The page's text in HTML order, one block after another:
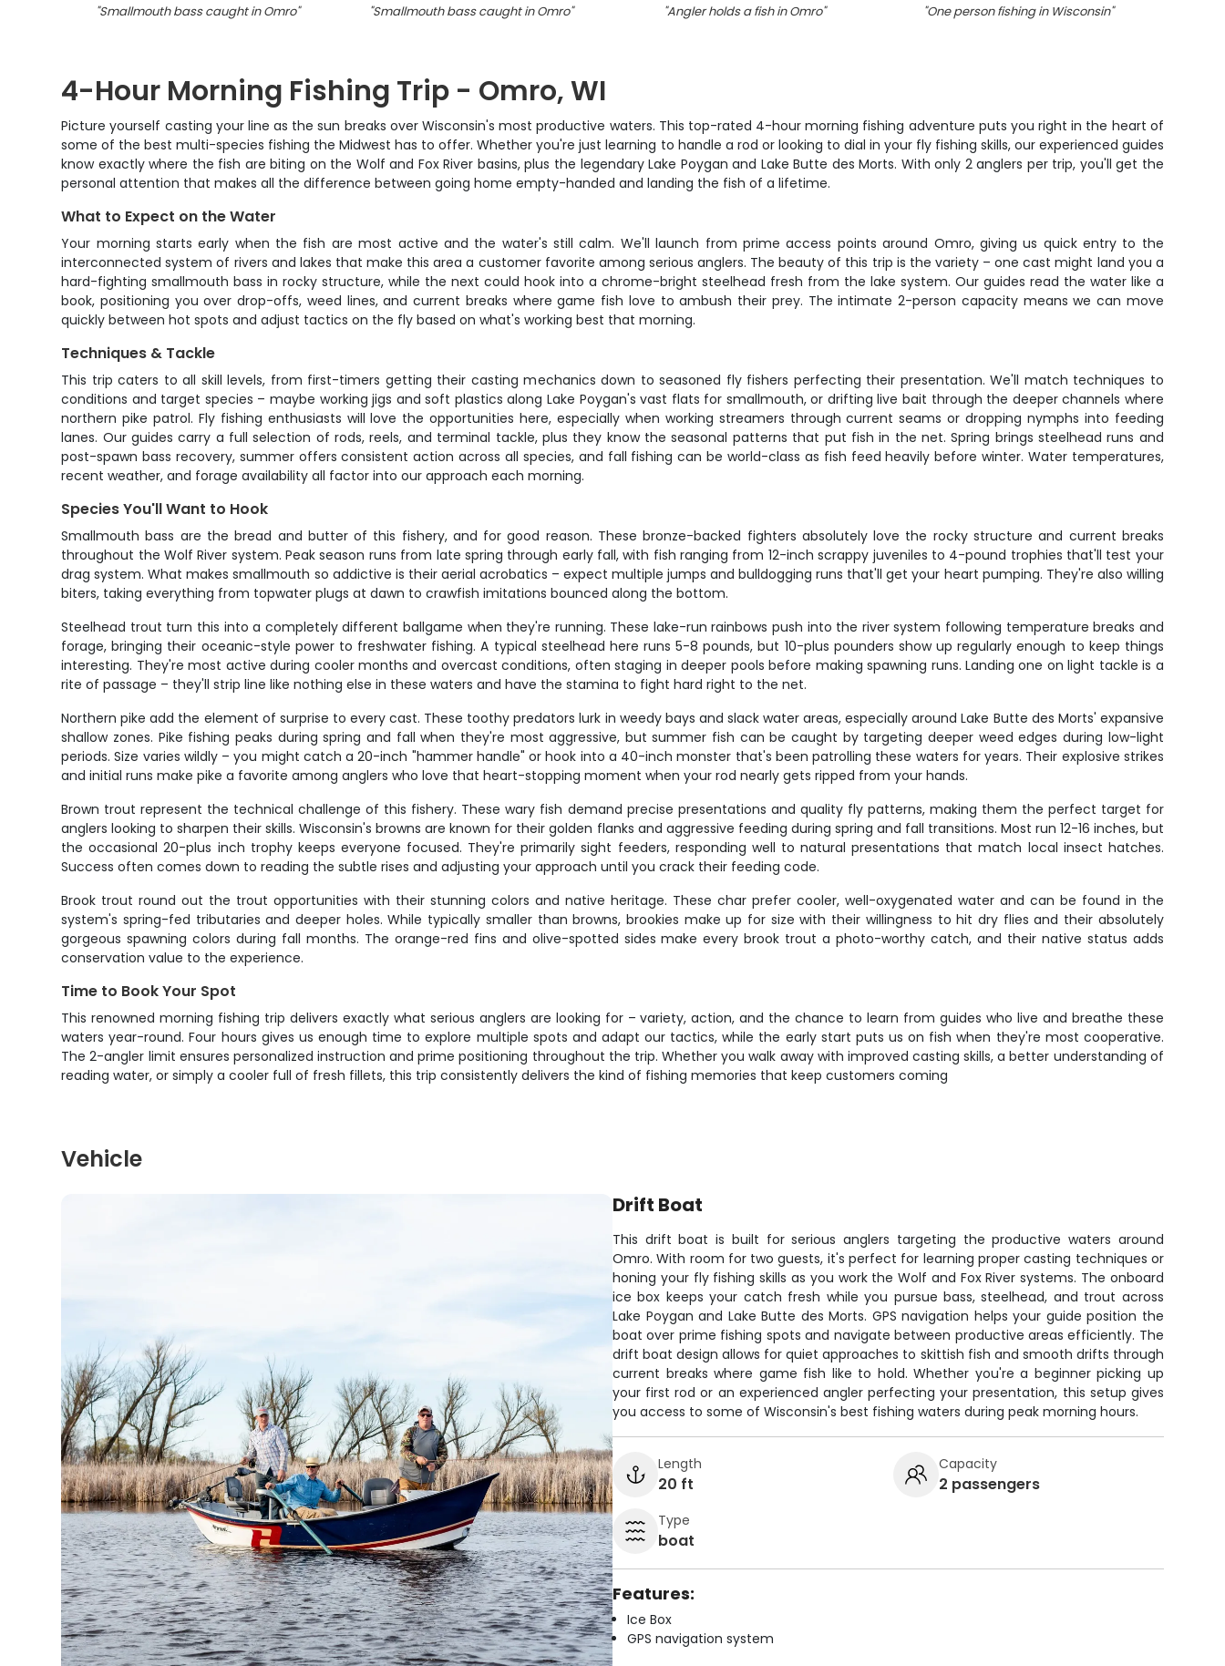
"Smallmouth bass caught in Omro" "Smallmouth bass caught in Omro" "Angler holds a fish in Omro" "One person fishing in Wisconsin"
4-Hour Morning Fishing Trip - Omro, WI
Picture yourself casting your line as the sun breaks over Wisconsin's most productive waters. This top-rated 4-hour morning fishing adventure puts you right in the heart of
some of the best multi-species fishing the Midwest has to offer. Whether you're just learning to handle a rod or looking to dial in your fly fishing skills, our experienced guides
know exactly where the fish are biting on the Wolf and Fox River basins, plus the legendary Lake Poygan and Lake Butte des Morts. With only 2 anglers per trip, you'll get the
personal attention that makes all the difference between going home empty-handed and landing the fish of a lifetime.
What to Expect on the Water
Your morning starts early when the fish are most active and the water's still calm. We'll launch from prime access points around Omro, giving us quick entry to the
interconnected system of rivers and lakes that make this area a customer favorite among serious anglers. The beauty of this trip is the variety – one cast might land you a
hard-fighting smallmouth bass in rocky structure, while the next could hook into a chrome-bright steelhead fresh from the lake system. Our guides read the water like a
book, positioning you over drop-offs, weed lines, and current breaks where game fish love to ambush their prey. The intimate 2-person capacity means we can move
quickly between hot spots and adjust tactics on the fly based on what's working best that morning.
Techniques & Tackle
This trip caters to all skill levels, from first-timers getting their casting mechanics down to seasoned fly fishers perfecting their presentation. We'll match techniques to
conditions and target species – maybe working jigs and soft plastics along Lake Poygan's vast flats for smallmouth, or drifting live bait through the deeper channels where
northern pike patrol. Fly fishing enthusiasts will love the opportunities here, especially when working streamers through current seams or dropping nymphs into feeding
lanes. Our guides carry a full selection of rods, reels, and terminal tackle, plus they know the seasonal patterns that put fish in the net. Spring brings steelhead runs and
post-spawn bass recovery, summer offers consistent action across all species, and fall fishing can be world-class as fish feed heavily before winter. Water temperatures,
recent weather, and forage availability all factor into our approach each morning.
Species You'll Want to Hook
Smallmouth bass are the bread and butter of this fishery, and for good reason. These bronze-backed fighters absolutely love the rocky structure and current breaks
throughout the Wolf River system. Peak season runs from late spring through early fall, with fish ranging from 12-inch scrappy juveniles to 4-pound trophies that'll test your
drag system. What makes smallmouth so addictive is their aerial acrobatics – expect multiple jumps and bulldogging runs that'll get your heart pumping. They're also willing
biters, taking everything from topwater plugs at dawn to crawfish imitations bounced along the bottom.
Steelhead trout turn this into a completely different ballgame when they're running. These lake-run rainbows push into the river system following temperature breaks and
forage, bringing their oceanic-style power to freshwater fishing. A typical steelhead here runs 5-8 pounds, but 10-plus pounders show up regularly enough to keep things
interesting. They're most active during cooler months and overcast conditions, often staging in deeper pools before making spawning runs. Landing one on light tackle is a
rite of passage – they'll strip line like nothing else in these waters and have the stamina to fight hard right to the net.
Northern pike add the element of surprise to every cast. These toothy predators lurk in weedy bays and slack water areas, especially around Lake Butte des Morts' expansive
shallow zones. Pike fishing peaks during spring and fall when they're most aggressive, but summer fish can be caught by targeting deeper weed edges during low-light
periods. Size varies wildly – you might catch a 20-inch "hammer handle" or hook into a 40-inch monster that's been patrolling these waters for years. Their explosive strikes
and initial runs make pike a favorite among anglers who love that heart-stopping moment when your rod nearly gets ripped from your hands.
Brown trout represent the technical challenge of this fishery. These wary fish demand precise presentations and quality fly patterns, making them the perfect target for
anglers looking to sharpen their skills. Wisconsin's browns are known for their golden flanks and aggressive feeding during spring and fall transitions. Most run 12-16 inches, but
the occasional 20-plus inch trophy keeps everyone focused. They're primarily sight feeders, responding well to natural presentations that match local insect hatches.
Success often comes down to reading the subtle rises and adjusting your approach until you crack their feeding code.
Brook trout round out the trout opportunities with their stunning colors and native heritage. These char prefer cooler, well-oxygenated water and can be found in the
system's spring-fed tributaries and deeper holes. While typically smaller than browns, brookies make up for size with their willingness to hit dry flies and their absolutely
gorgeous spawning colors during fall months. The orange-red fins and olive-spotted sides make every brook trout a photo-worthy catch, and their native status adds
conservation value to the experience.
Time to Book Your Spot
This renowned morning fishing trip delivers exactly what serious anglers are looking for – variety, action, and the chance to learn from guides who live and breathe these
waters year-round. Four hours gives us enough time to explore multiple spots and adapt our tactics, while the early start puts us on fish when they're most cooperative.
The 2-angler limit ensures personalized instruction and prime positioning throughout the trip. Whether you walk away with improved casting skills, a better understanding of
reading water, or simply a cooler full of fresh fillets, this trip consistently delivers the kind of fishing memories that keep customers coming
Vehicle
Drift Boat
This drift boat is built for serious anglers targeting the productive waters around
Omro. With room for two guests, it's perfect for learning proper casting techniques or
honing your fly fishing skills as you work the Wolf and Fox River systems. The onboard
ice box keeps your catch fresh while you pursue bass, steelhead, and trout across
Lake Poygan and Lake Butte des Morts. GPS navigation helps your guide position the
boat over prime fishing spots and navigate between productive areas efficiently. The
drift boat design allows for quiet approaches to skittish fish and smooth drifts through
current breaks where game fish like to hold. Whether you're a beginner picking up
your first rod or an experienced angler perfecting your presentation, this setup gives
you access to some of Wisconsin's best fishing waters during peak morning hours.
Length
20 ft
Capacity
2 passengers
Type
boat
Features:
Ice Box
GPS navigation system